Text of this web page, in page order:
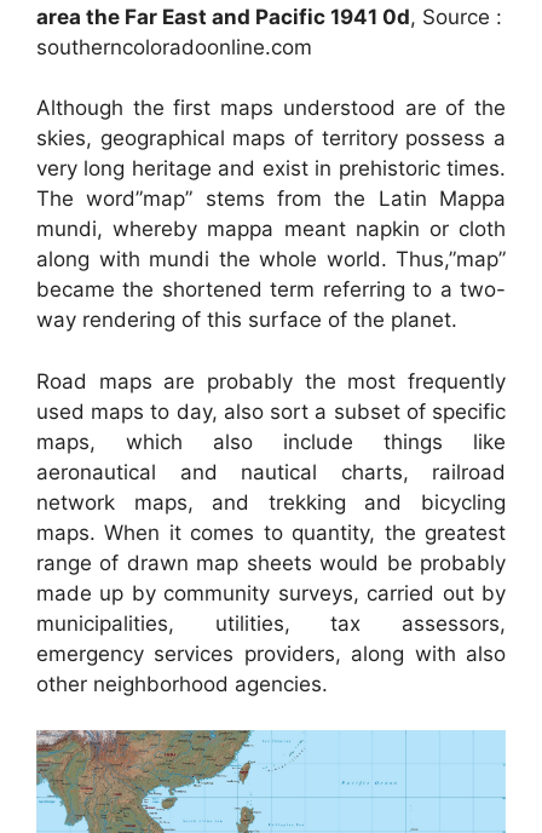
area the Far East and Pacific 1941 0d, Source :
southerncoloradoonline.com
Although the first maps understood are of the
skies, geographical maps of territory possess a
very long heritage and exist in prehistoric times.
The word”map” stems from the Latin Mappa
mundi, whereby mappa meant napkin or cloth
along with mundi the whole world. Thus,”map”
became the shortened term referring to a two-
way rendering of this surface of the planet.
Road maps are probably the most frequently
used maps to day, also sort a subset of specific
maps, which also include things like
aeronautical and nautical charts, railroad
network maps, and trekking and bicycling
maps. When it comes to quantity, the greatest
range of drawn map sheets would be probably
made up by community surveys, carried out by
municipalities, utilities, tax assessors,
emergency services providers, along with also
other neighborhood agencies.